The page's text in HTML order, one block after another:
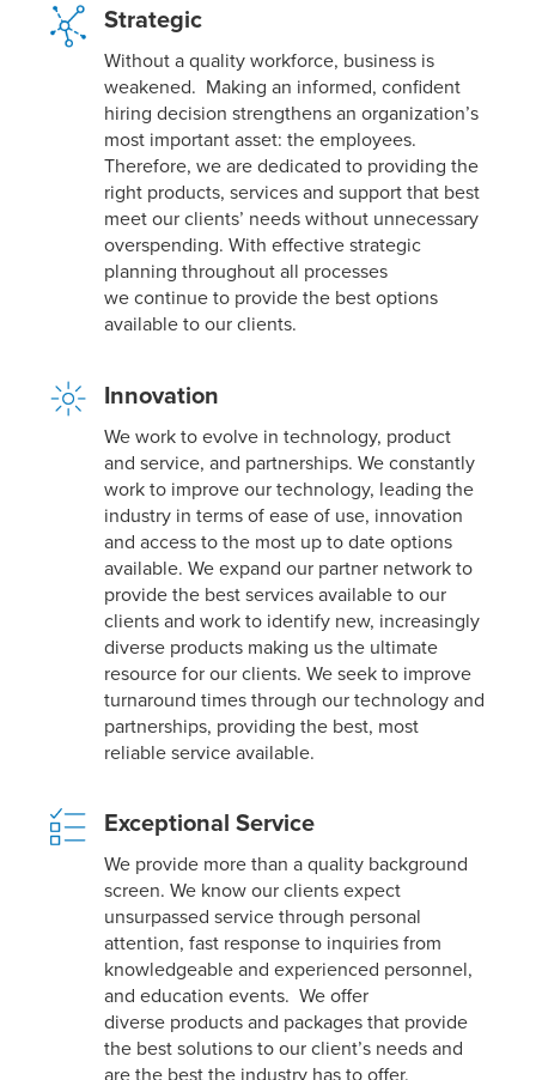
Strategic
Without a quality workforce, business is
weakened. Making an informed, confident
hiring decision strengthens an organization’s
most important asset: the employees.
Therefore, we are dedicated to providing the
right products, services and support that best
meet our clients’ needs without unnecessary
overspending. With effective strategic
planning throughout all processes
we continue to provide the best options
available to our clients.
Innovation
We work to evolve in technology, product
and service, and partnerships. We constantly
work to improve our technology, leading the
industry in terms of ease of use, innovation
and access to the most up to date options
available. We expand our partner network to
provide the best services available to our
clients and work to identify new, increasingly
diverse products making us the ultimate
resource for our clients. We seek to improve
turnaround times through our technology and
partnerships, providing the best, most
reliable service available.
Exceptional Service
We provide more than a quality background
screen. We know our clients expect
unsurpassed service through personal
attention, fast response to inquiries from
knowledgeable and experienced personnel,
and education events. We offer
diverse products and packages that provide
the best solutions to our client’s needs and